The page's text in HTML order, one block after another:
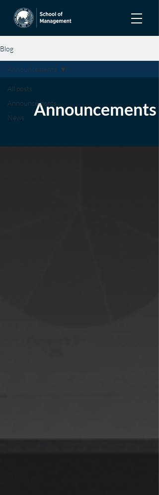
Blog
All posts
Announcements
News
Announcements
Announcements